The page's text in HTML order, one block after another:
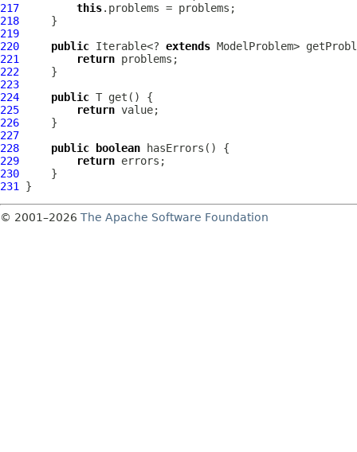
217
this
218
219
220
public Iterable<? extends
221
return
222
223
224
public
225
return
226
227
228
public boolean
229
return
230
231
© 2001–2026 The Apache Software Foundation